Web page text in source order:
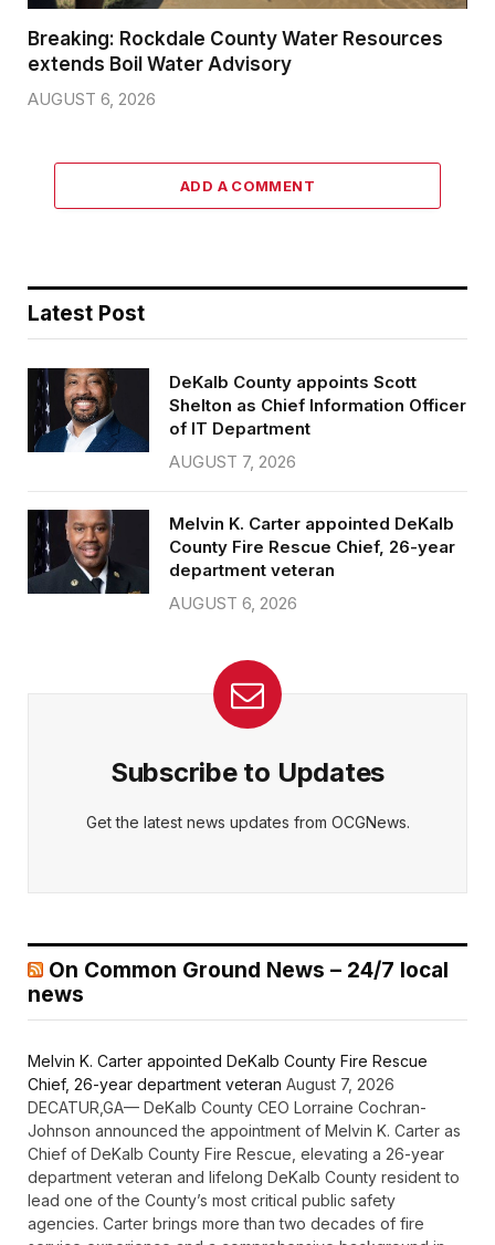
Breaking: Rockdale County Water Resources
extends Boil Water Advisory
AUGUST 6, 2026
ADD A COMMENT
Latest Post
DeKalb County appoints Scott
Shelton as Chief Information Officer
of IT Department
AUGUST 7, 2026
Melvin K. Carter appointed DeKalb
County Fire Rescue Chief, 26-year
department veteran
AUGUST 6, 2026
Subscribe to Updates
Get the latest news updates from OCGNews.
On Common Ground News – 24/7 local
news
Melvin K. Carter appointed DeKalb County Fire Rescue
Chief, 26-year department veteran August 7, 2026
DECATUR,GA— DeKalb County CEO Lorraine Cochran-
Johnson announced the appointment of Melvin K. Carter as
Chief of DeKalb County Fire Rescue, elevating a 26-year
department veteran and lifelong DeKalb County resident to
lead one of the County’s most critical public safety
agencies. Carter brings more than two decades of fire